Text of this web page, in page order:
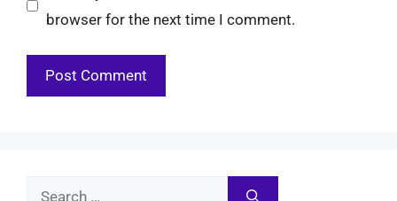
browser for the next time I comment.
Search